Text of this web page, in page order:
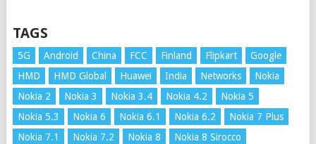
TAGS
5G Android China FCC Finland Flipkart
Google
HMD
HMD Global Huawei India Networks
Nokia
Nokia 2
Nokia 3 Nokia 3.4 Nokia 4.2
Nokia 5
Nokia 5.3
Nokia 6 Nokia 6.1 Nokia 6.2
Nokia 7 Plus
Nokia 7.1
Nokia 7.2 Nokia 8
Nokia 8 Sirocco